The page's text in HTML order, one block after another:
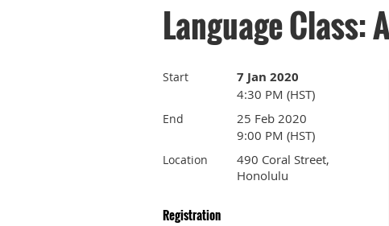
Language Class:
Start 7 Jan 2020
4:30 PM (HST)
End
25 Feb 2020
9:00 PM (HST)
Location
490 Coral Street,
Honolulu
Registration